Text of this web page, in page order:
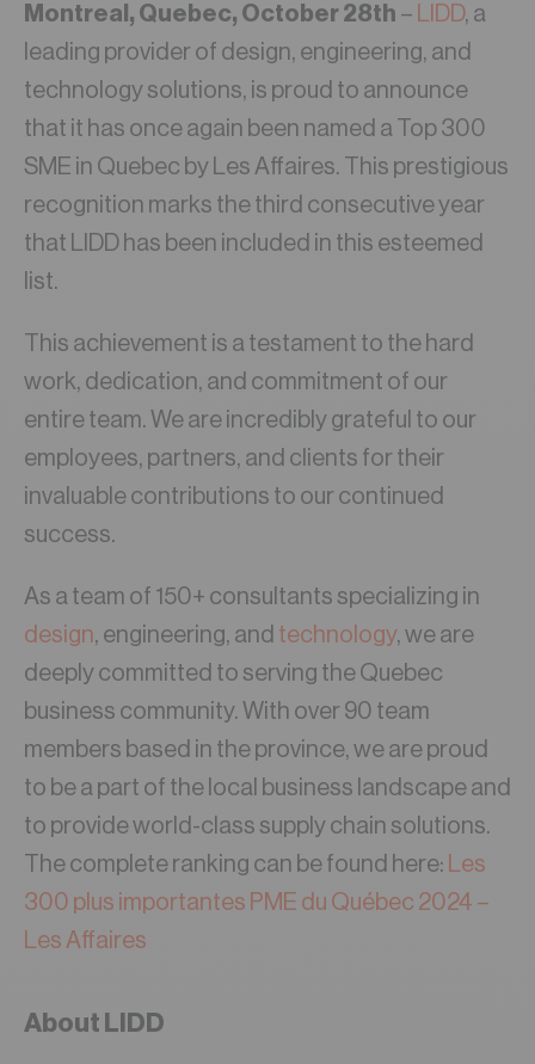
Montreal, Quebec, October 28th – LIDD, a
leading provider of design, engineering, and
technology solutions, is proud to announce
that it has once again been named a Top 300
SME in Quebec by Les Affaires. This prestigious
recognition marks the third consecutive year
that LIDD has been included in this esteemed
list.
This achievement is a testament to the hard
work, dedication, and commitment of our
entire team. We are incredibly grateful to our
employees, partners, and clients for their
invaluable contributions to our continued
success.
As a team of 150+ consultants specializing in
design, engineering, and technology, we are
deeply committed to serving the Quebec
business community. With over 90 team
members based in the province, we are proud
to be a part of the local business landscape and
to provide world-class supply chain solutions.
The complete ranking can be found here:
Les
300 plus importantes PME du Québec 2024 –
Les Affaires
About LIDD